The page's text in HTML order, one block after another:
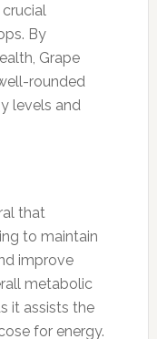
By
Grape
rounded
levels and
that
to maintain
improve
metabolic
it assists the
for energy.